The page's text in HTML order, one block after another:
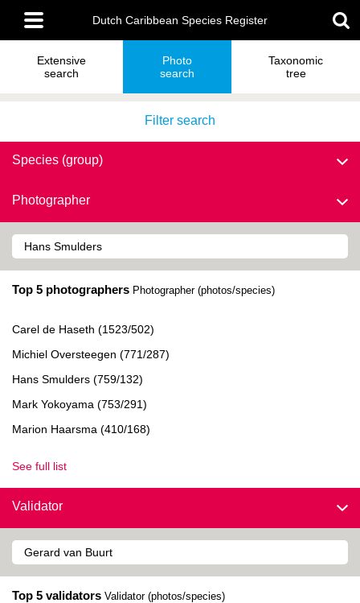
main
content
Main
menu
Dutch Caribbean Species Register
Extensive
search
Photo
search
Taxonomic
tree
Filter search
Species (group)
Photographer
Top 5 photographers Photographer (photos/species)
Carel de Haseth (1523/502)
Michiel Oversteegen (771/287)
Hans Smulders (759/132)
Mark Yokoyama (753/291)
Marion Haarsma (410/168)
See full list
Validator
Top 5 validators Validator (photos/species)